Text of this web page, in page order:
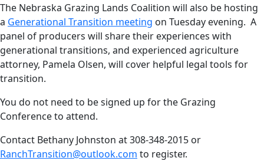
The Nebraska Grazing Lands Coalition will also be hosting
a Generational Transition meeting on Tuesday evening. A
panel of producers will share their experiences with
generational transitions, and experienced agriculture
attorney, Pamela Olsen, will cover helpful legal tools for
transition.
You do not need to be signed up for the Grazing
Conference to attend.
Contact Bethany Johnston at 308-348-2015 or
RanchTransition@outlook.com to register.